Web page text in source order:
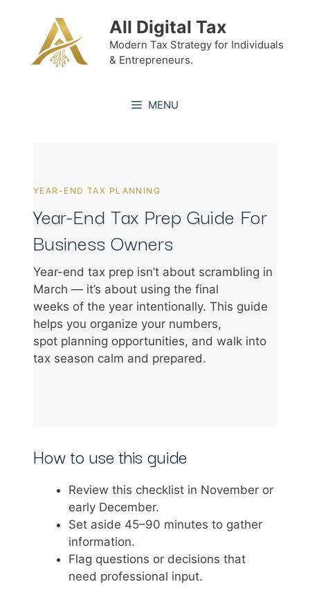
All Digital Tax
Modern Tax Strategy for Individuals
& Entrepreneurs.
MENU
YEAR-END TAX PLANNING
Year-End Tax Prep Guide For
Business Owners
Year-end tax prep isn’t about scrambling in
March — it’s about using the final
weeks of the year intentionally. This guide
helps you organize your numbers,
spot planning opportunities, and walk into
tax season calm and prepared.
How to use this guide
Review this checklist in November or
early December.
Set aside 45–90 minutes to gather
information.
Flag questions or decisions that
need professional input.